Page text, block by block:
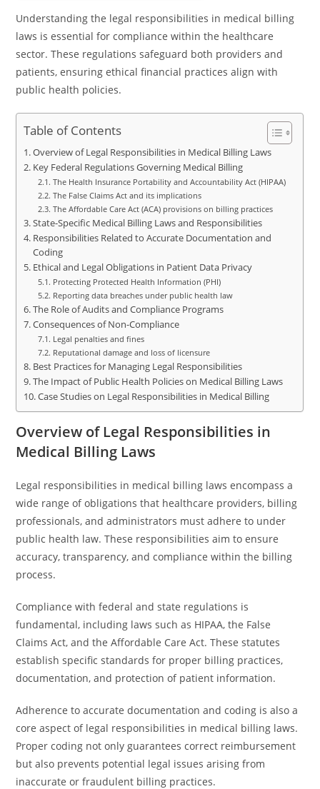
Understanding the legal responsibilities in medical billing
laws is essential for compliance within the healthcare
sector. These regulations safeguard both providers and
patients, ensuring ethical financial practices align with
public health policies.
Table of Contents
Overview of Legal Responsibilities in Medical Billing Laws
Key Federal Regulations Governing Medical Billing
The Health Insurance Portability and Accountability Act (HIPAA)
The False Claims Act and its implications
The Affordable Care Act (ACA) provisions on billing practices
State-Specific Medical Billing Laws and Responsibilities
Responsibilities Related to Accurate Documentation and
Coding
Ethical and Legal Obligations in Patient Data Privacy
Protecting Protected Health Information (PHI)
Reporting data breaches under public health law
The Role of Audits and Compliance Programs
Consequences of Non-Compliance
Legal penalties and fines
Reputational damage and loss of licensure
Best Practices for Managing Legal Responsibilities
The Impact of Public Health Policies on Medical Billing Laws
Case Studies on Legal Responsibilities in Medical Billing
Overview of Legal Responsibilities in
Medical Billing Laws
Legal responsibilities in medical billing laws encompass a
wide range of obligations that healthcare providers, billing
professionals, and administrators must adhere to under
public health law. These responsibilities aim to ensure
accuracy, transparency, and compliance within the billing
process.
Compliance with federal and state regulations is
fundamental, including laws such as HIPAA, the False
Claims Act, and the Affordable Care Act. These statutes
establish specific standards for proper billing practices,
documentation, and protection of patient information.
Adherence to accurate documentation and coding is also a
core aspect of legal responsibilities in medical billing laws.
Proper coding not only guarantees correct reimbursement
but also prevents potential legal issues arising from
inaccurate or fraudulent billing practices.